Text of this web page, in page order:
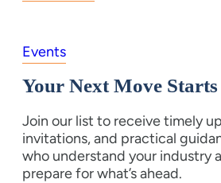
Events
Your Next Move
Join our list to receive timely
invitations, and practical
who understand your industry
prepare for what’s ahead.